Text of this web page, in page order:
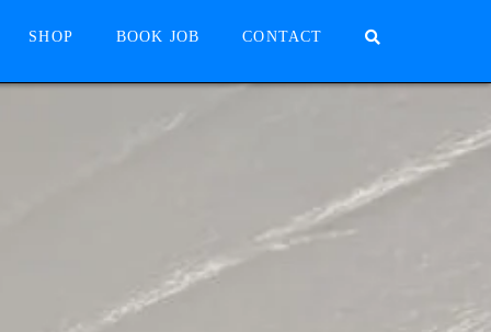
SHOP BOOK JOB CONTACT